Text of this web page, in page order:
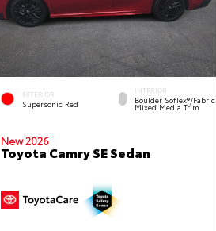
EXTERIOR
Supersonic Red
INTERIOR
Boulder SofTex®/fabric
Mixed Media Trim
New 2026
Toyota Camry SE Sedan